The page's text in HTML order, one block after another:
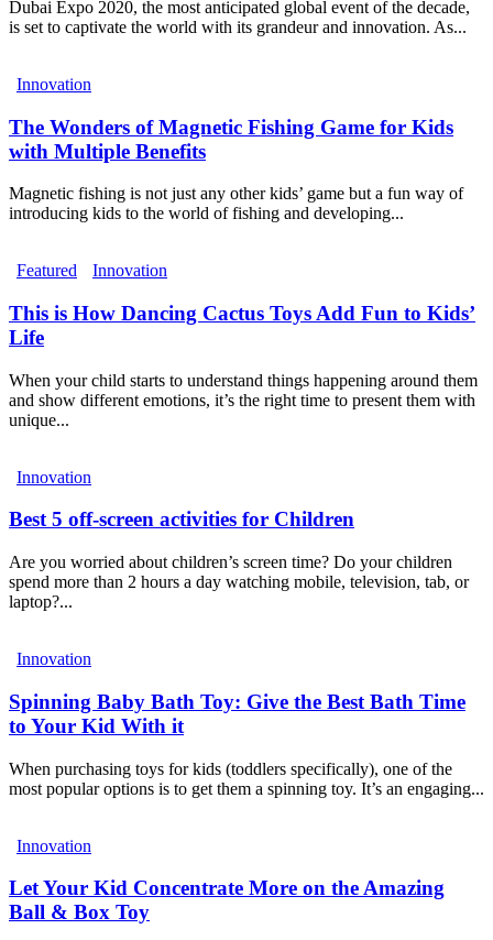
Dubai Expo 2020, the most anticipated global event of the decade,
is set to captivate the world with its grandeur and innovation. As...
Innovation
The Wonders of Magnetic Fishing Game for Kids
with Multiple Benefits
Magnetic fishing is not just any other kids’ game but a fun way of
introducing kids to the world of fishing and developing...
Featured Innovation
This is How Dancing Cactus Toys Add Fun to Kids’
Life
When your child starts to understand things happening around them
and show different emotions, it’s the right time to present them with
unique...
Innovation
Best 5 off-screen activities for Children
Are you worried about children’s screen time? Do your children
spend more than 2 hours a day watching mobile, television, tab, or
laptop?...
Innovation
Spinning Baby Bath Toy: Give the Best Bath Time
to Your Kid With it
When purchasing toys for kids (toddlers specifically), one of the
most popular options is to get them a spinning toy. It’s an engaging...
Innovation
Let Your Kid Concentrate More on the Amazing
Ball & Box Toy